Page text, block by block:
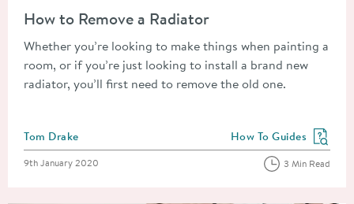
How to Remove a Radiator
Whether you’re looking to make things when painting a
room, or if you’re just looking to install a brand new
radiator, you’ll first need to remove the old one.
Posted by
Tom Drake View more blog posts
How To Guides
Posted on
9th January 2020 3 Min Read